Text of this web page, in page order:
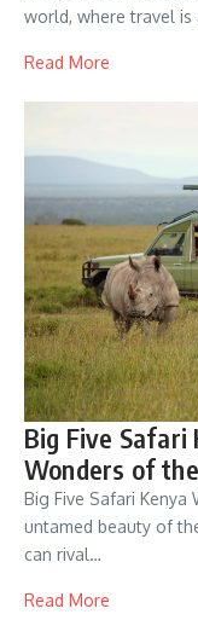
world, where travel
Read More
Big Five Safari
Wonders of
Big Five Safari
untamed beauty of
can rival…
Read More